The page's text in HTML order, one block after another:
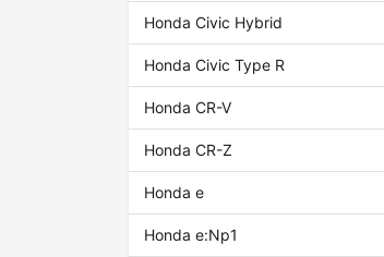
Honda Civic Hybrid
Honda Civic Type R
Honda CR-V
Honda CR-Z
Honda e
Honda e:Np1